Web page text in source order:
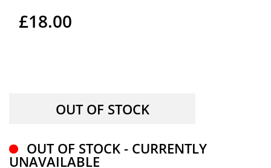
£18.00
OUT OF STOCK - CURRENTLY
UNAVAILABLE